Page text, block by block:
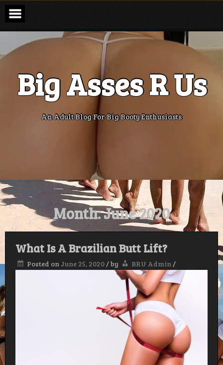
Skip
content
Big Asses R Us
An Adult Blog For Big Booty Enthusiasts
Month:June 2020
What Is A Brazilian Butt Lift?
Posted on June 25, 2020/by BRU Admin /